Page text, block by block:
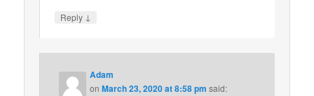
Reply ↓
Adam
onMarch 23, 2020 at 8:58 pm said: